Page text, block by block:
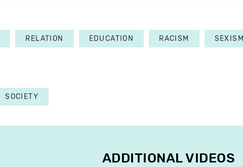
RELATION EDUCATION RACISM SEXISM
SOCIETY
ADDITIONAL VIDEOS